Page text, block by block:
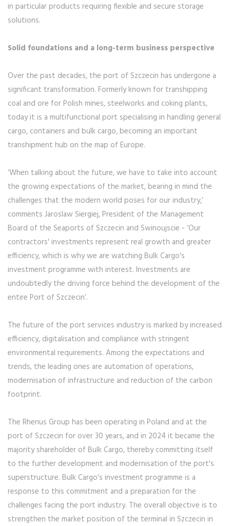
in particular products requiring flexible and secure storage
solutions.
Solid foundations and a long-term business perspective
Over the past decades, the port of Szczecin has undergone a
significant transformation. Formerly known for transhipping
coal and ore for Polish mines, steelworks and coking plants,
today it is a multifunctional port specialising in handling general
cargo, containers and bulk cargo, becoming an important
transhipment hub on the map of Europe.
‘When talking about the future, we have to take into account
the growing expectations of the market, bearing in mind the
challenges that the modern world poses for our industry,’
comments Jaroslaw Siergiej, President of the Management
Board of the Seaports of Szczecin and Swinoujscie - ‘Our
contractors' investments represent real growth and greater
efficiency, which is why we are watching Bulk Cargo's
investment programme with interest. Investments are
undoubtedly the driving force behind the development of the
entire Port of Szczecin’.
The future of the port services industry is marked by increased
efficiency, digitalisation and compliance with stringent
environmental requirements. Among the expectations and
trends, the leading ones are automation of operations,
modernisation of infrastructure and reduction of the carbon
footprint.
The Rhenus Group has been operating in Poland and at the
port of Szczecin for over 30 years, and in 2024 it became the
majority shareholder of Bulk Cargo, thereby committing itself
to the further development and modernisation of the port's
superstructure. Bulk Cargo's investment programme is a
response to this commitment and a preparation for the
challenges facing the port industry. The overall objective is to
strengthen the market position of the terminal in Szczecin in